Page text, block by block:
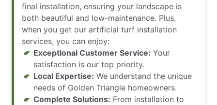
final installation, ensuring your landscape is
both beautiful and low-maintenance. Plus,
when you get our artificial turf installation
services, you can enjoy:
Exceptional Customer Service: Your
satisfaction is our top priority.
Local Expertise: We understand the unique
needs of Golden Triangle homeowners.
Complete Solutions: From installation to